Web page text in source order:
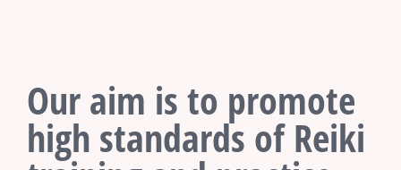
Our aim is to promote
high standards of Reiki